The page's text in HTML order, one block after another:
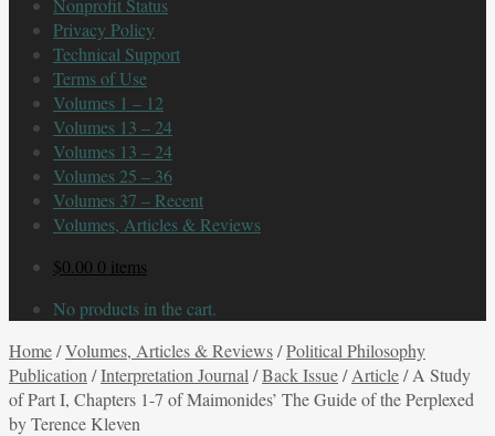
Nonprofit Status
Privacy Policy
Technical Support
Terms of Use
Volumes 1 – 12
Volumes 13 – 24
Volumes 13 – 24
Volumes 25 – 36
Volumes 37 – Recent
Volumes, Articles & Reviews
$0.00 0 items
No products in the cart.
Home/Volumes, Articles & Reviews/Political Philosophy
Publication /Interpretation Journal /Back Issue/Article/A Study
of Part I, Chapters 1-7 of Maimonides’ The Guide of the Perplexed
by Terence Kleven